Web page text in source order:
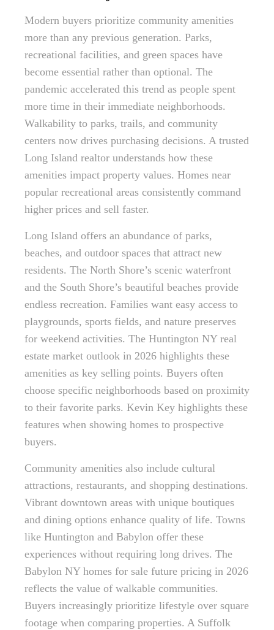
Modern buyers prioritize community amenities
more than any previous generation. Parks,
recreational facilities, and green spaces have
become essential rather than optional. The
pandemic accelerated this trend as people spent
more time in their immediate neighborhoods.
Walkability to parks, trails, and community
centers now drives purchasing decisions. A trusted
Long Island realtor understands how these
amenities impact property values. Homes near
popular recreational areas consistently command
higher prices and sell faster.
Long Island offers an abundance of parks,
beaches, and outdoor spaces that attract new
residents. The North Shore’s scenic waterfront
and the South Shore’s beautiful beaches provide
endless recreation. Families want easy access to
playgrounds, sports fields, and nature preserves
for weekend activities. The Huntington NY real
estate market outlook in 2026 highlights these
amenities as key selling points. Buyers often
choose specific neighborhoods based on proximity
to their favorite parks. Kevin Key highlights these
features when showing homes to prospective
buyers.
Community amenities also include cultural
attractions, restaurants, and shopping destinations.
Vibrant downtown areas with unique boutiques
and dining options enhance quality of life. Towns
like Huntington and Babylon offer these
experiences without requiring long drives. The
Babylon NY homes for sale future pricing in 2026
reflects the value of walkable communities.
Buyers increasingly prioritize lifestyle over square
footage when comparing properties. A Suffolk